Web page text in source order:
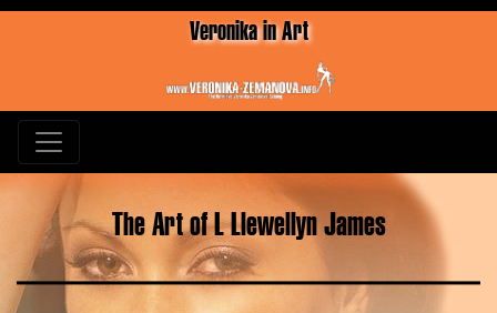
Veronika in Art
The Art of L Llewellyn James